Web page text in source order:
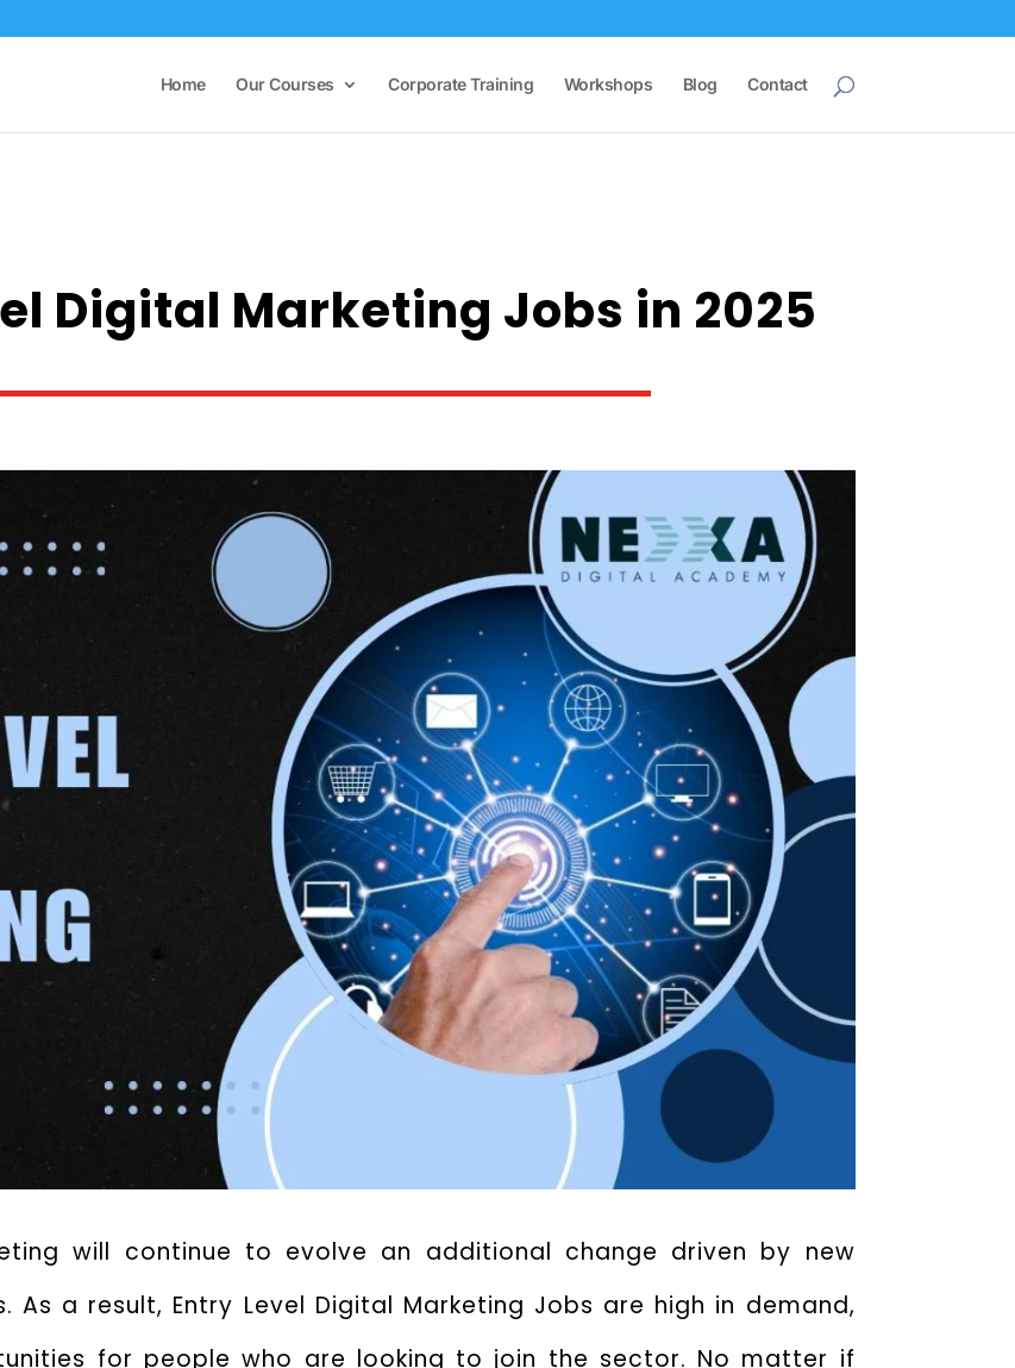
Home Our Courses Corporate Training Workshops Blog Contact
Digital Marketing Jobs in 2025
will continue to evolve an additional change driven by new
As a result, Entry Level Digital Marketing Jobs are high in demand,
for people who are looking to join the sector. No matter if